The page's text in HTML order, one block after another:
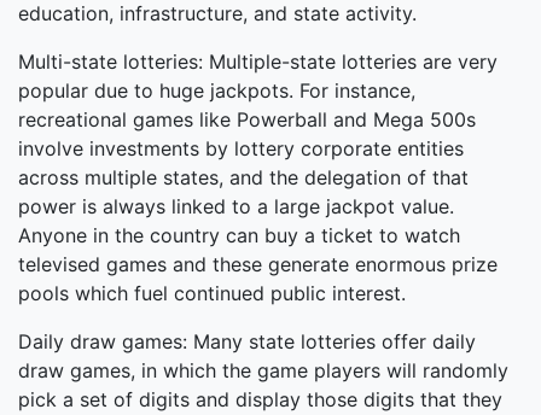
education, infrastructure, and state activity.
Multi-state lotteries: Multiple-state lotteries are very
popular due to huge jackpots. For instance,
recreational games like Powerball and Mega 500s
involve investments by lottery corporate entities
across multiple states, and the delegation of that
power is always linked to a large jackpot value.
Anyone in the country can buy a ticket to watch
televised games and these generate enormous prize
pools which fuel continued public interest.
Daily draw games: Many state lotteries offer daily
draw games, in which the game players will randomly
pick a set of digits and display those digits that they